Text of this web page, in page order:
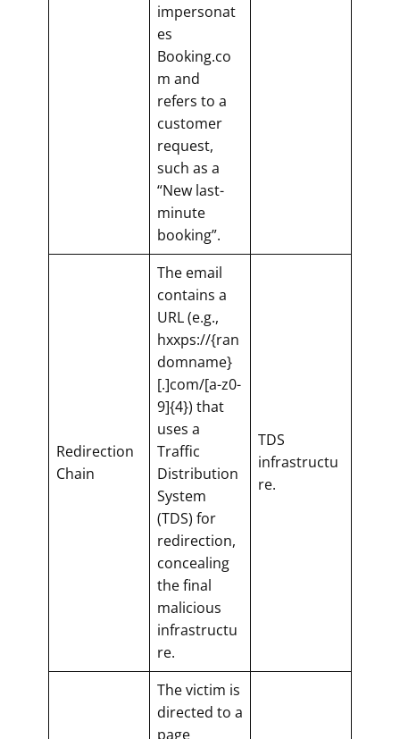
impersonat
es
Booking.co
m and
refers to a
customer
request,
such as a
“New last-
minute
booking”.
Redirection
Chain
The email
contains a
URL (e.g.,
hxxps://{ran
domname}
[.]com/[a-z0-
9]{4}) that
uses a
Traffic
Distribution
System
(TDS) for
redirection,
concealing
the final
malicious
infrastructu
re.
TDS
infrastructu
re.
The victim is
directed to a
page